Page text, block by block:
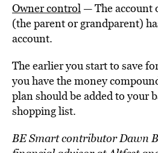
Owner control— The account
(the parent or grandparent)
account.
The earlier you start to save
you have the money
plan should be added to your
shopping list.
BE Smart contributor Dawn